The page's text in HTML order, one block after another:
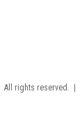
All rights reserved. |